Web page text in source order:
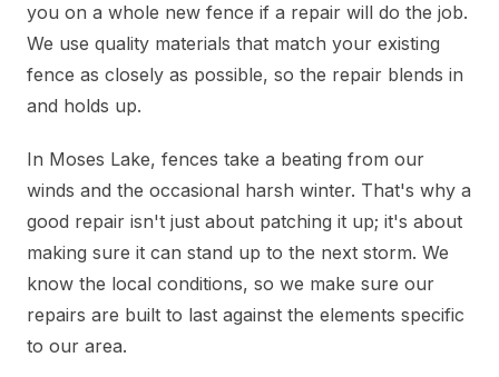
you on a whole new fence if a repair will do the job.
We use quality materials that match your existing
fence as closely as possible, so the repair blends in
and holds up.
In Moses Lake, fences take a beating from our
winds and the occasional harsh winter. That's why a
good repair isn't just about patching it up; it's about
making sure it can stand up to the next storm. We
know the local conditions, so we make sure our
repairs are built to last against the elements specific
to our area.